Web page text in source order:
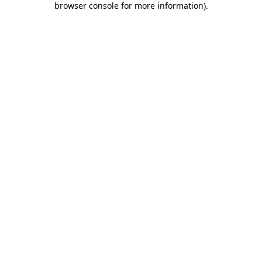
browser console for more information).